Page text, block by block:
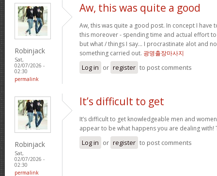
Robinjack
Sat,
02/07/2026 -
02:30
permalink
Aw, this was quite a good
Aw, this was quite a good post. In concept I have
this moreover - spending time and actual effort
but what / things I say… I procrastinate alot and
something carried out. 광명출장마사지
Log in or register to post comments
Robinjack
Sat,
02/07/2026 -
02:30
permalink
It’s difficult to get
It’s difficult to get knowledgeable men and
appear to be what happens you are dealing with!
Log in or register to post comments